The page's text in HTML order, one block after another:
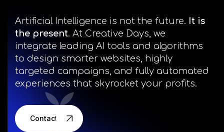
Artificial Intelligence is not the future. It is
the present. At Creative Days, we
integrate leading AI tools and algorithms
to design smarter websites, highly
targeted campaigns, and fully automated
experiences that skyrocket your profits.
Contact us
info@creativedays.gr
I.TSALOUCHIDI 16-20, THESSALONIKI 54248